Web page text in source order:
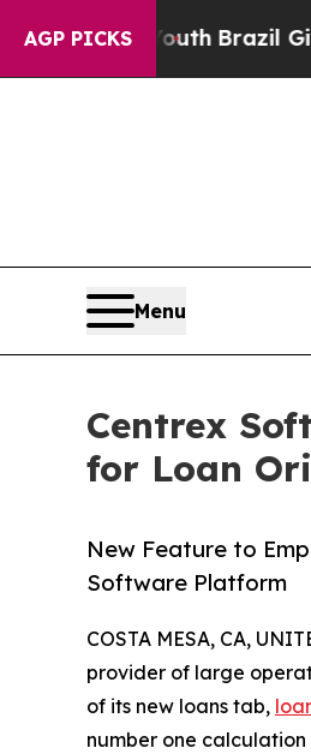
AGP PICKS
to YouthBrazil Gives
Menu
Centrex
for Loan
New Feature to
Software Platform
COSTA MESA, CA,
provider of large
of its new loans tab,
number one